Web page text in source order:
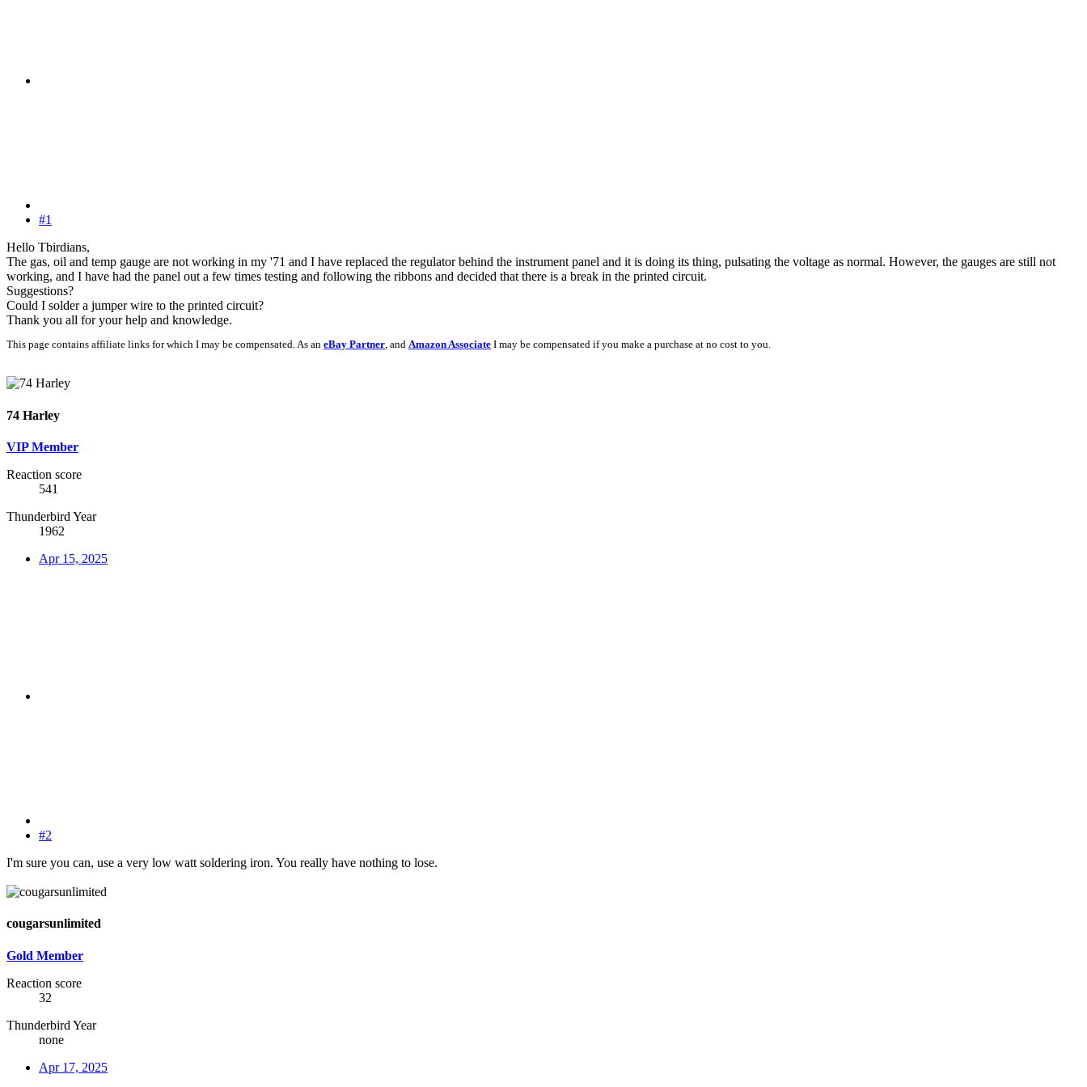
#1
Hello Tbirdians,
The gas, oil and temp gauge are not working in my '71 and I have replaced the regulator behind the instrument panel and it is doing its thing, pulsating the voltage as normal. However, the gauges are still not
working, and I have had the panel out a few times testing and following the ribbons and decided that there is a break in the printed circuit.
Suggestions?
Could I solder a jumper wire to the printed circuit?
Thank you all for your help and knowledge.
This page contains affiliate links for which I may be compensated. As an eBay Partner, and Amazon Associate I may be compensated if you make a purchase at no cost to you.
74 Harley
VIP Member
Reaction score
541
Thunderbird Year
1962
Apr 15, 2025
#2
I'm sure you can, use a very low watt soldering iron. You really have nothing to lose.
cougarsunlimited
Gold Member
Reaction score
32
Thunderbird Year
none
Apr 17, 2025